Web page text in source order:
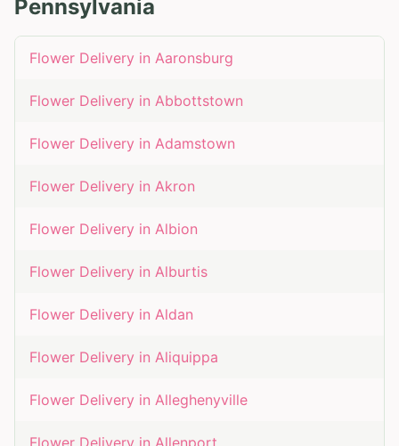
Pennsylvania
Flower Delivery in Aaronsburg
Flower Delivery in Abbottstown
Flower Delivery in Adamstown
Flower Delivery in Akron
Flower Delivery in Albion
Flower Delivery in Alburtis
Flower Delivery in Aldan
Flower Delivery in Aliquippa
Flower Delivery in Alleghenyville
Flower Delivery in Allenport